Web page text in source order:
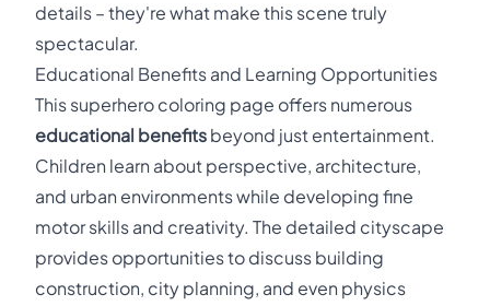
details – they're what make this scene truly
spectacular.
Educational Benefits and Learning Opportunities
This superhero coloring page offers numerous
educational benefits beyond just entertainment.
Children learn about perspective, architecture,
and urban environments while developing fine
motor skills and creativity. The detailed cityscape
provides opportunities to discuss building
construction, city planning, and even physics